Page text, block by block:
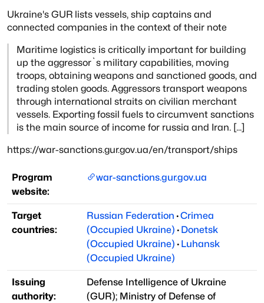
Ukraine's GUR lists vessels, ship captains and
connected companies in the context of their note
Maritime logistics is critically important for building
up the aggressor`s military capabilities, moving
troops, obtaining weapons and sanctioned goods, and
trading stolen goods. Aggressors transport weapons
through international straits on civilian merchant
vessels. Exporting fossil fuels to circumvent sanctions
is the main source of income for russia and Iran. [...]
https://war-sanctions.gur.gov.ua/en/transport/ships
Program
website:
war-sanctions.gur.gov.ua
Target
countries:
Russian Federation ·Crimea
(Occupied Ukraine) · Donetsk
(Occupied Ukraine) · Luhansk
(Occupied Ukraine)
Issuing
authority:
Defense Intelligence of Ukraine
(GUR); Ministry of Defense of